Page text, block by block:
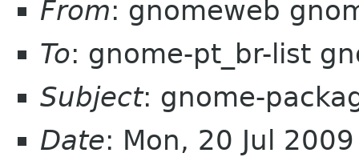
From: gnomeweb
To: gnome-pt_br-list
Subject: gnome-
Date: Mon, 20 Jul